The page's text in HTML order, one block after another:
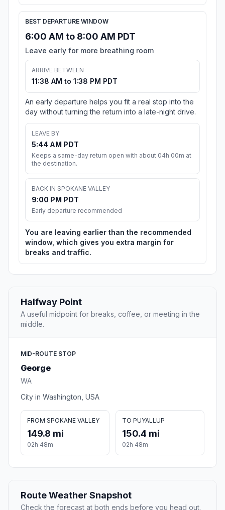
BEST DEPARTURE WINDOW
6:00 AM to 8:00 AM PDT
Leave early for more breathing room
ARRIVE BETWEEN
11:38 AM to 1:38 PM PDT
An early departure helps you fit a real stop into the
day without turning the return into a late-night drive.
LEAVE BY
5:44 AM PDT
Keeps a same-day return open with about 04h 00m at
the destination.
BACK IN SPOKANE VALLEY
9:00 PM PDT
Early departure recommended
You are leaving earlier than the recommended
window, which gives you extra margin for
breaks and traffic.
Halfway Point
A useful midpoint for breaks, coffee, or meeting in the
middle.
MID-ROUTE STOP
George
WA
City in Washington, USA
FROM SPOKANE VALLEY
149.8 mi
02h 48m
TO PUYALLUP
150.4 mi
02h 48m
Route Weather Snapshot
Check the forecast at both ends before you head out.